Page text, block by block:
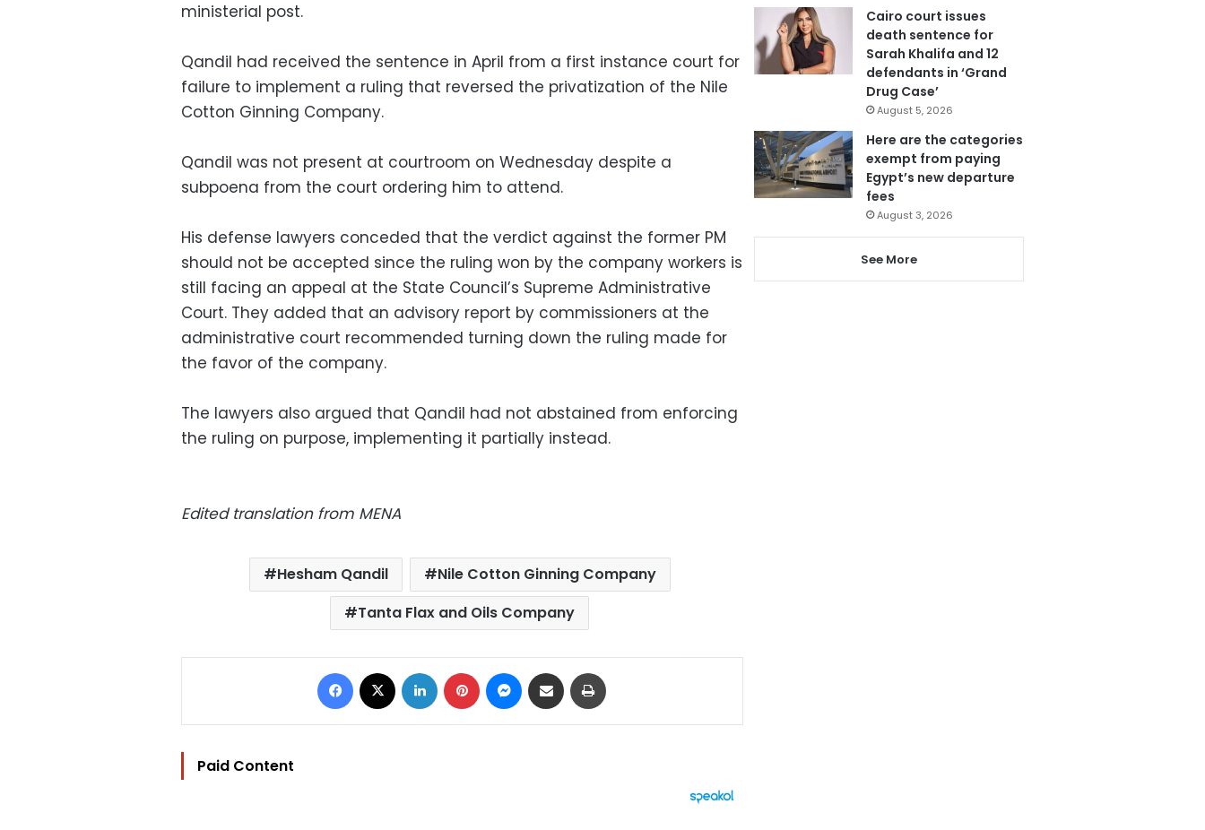
ministerial post.
Qandil had received the sentence in April from a first instance court for
failure to implement a ruling that reversed the privatization of the Nile
Cotton Ginning Company.
Qandil was not present at courtroom on Wednesday despite a
subpoena from the court ordering him to attend.
His defense lawyers conceded that the verdict against the former PM
should not be accepted since the ruling won by the company workers is
still facing an appeal at the State Council’s Supreme Administrative
Court. They added that an advisory report by commissioners at the
administrative court recommended turning down the ruling made for
the favor of the company.
The lawyers also argued that Qandil had not abstained from enforcing
the ruling on purpose, implementing it partially instead.
Edited translation from MENA
Hesham Qandil
Nile Cotton Ginning Company
Tanta Flax and Oils Company
Facebook LinkedIn Pinterest Messenger
Share via Email
Paid Content
Cairo court issues
death sentence for
Sarah Khalifa and 12
defendants in ‘Grand
Drug Case’
August 5, 2026
Here are the categories
exempt from paying
Egypt’s new departure
fees
August 3, 2026
See More